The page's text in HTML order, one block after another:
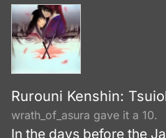
Rurouni Kenshin:
wrath_of_asura gave it a 10.
In the days before the